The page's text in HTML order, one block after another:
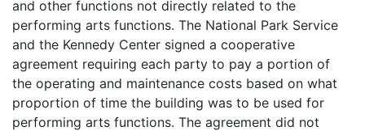
and other functions not directly related to the
performing arts functions. The National Park Service
and the Kennedy Center signed a cooperative
agreement requiring each party to pay a portion of
the operating and maintenance costs based on what
proportion of time the building was to be used for
performing arts functions. The agreement did not